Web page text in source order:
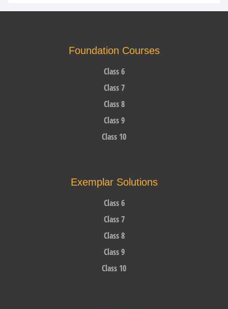
Foundation Courses
Class 6
Class 7
Class 8
Class 9
Class 10
Exemplar Solutions
Class 6
Class 7
Class 8
Class 9
Class 10